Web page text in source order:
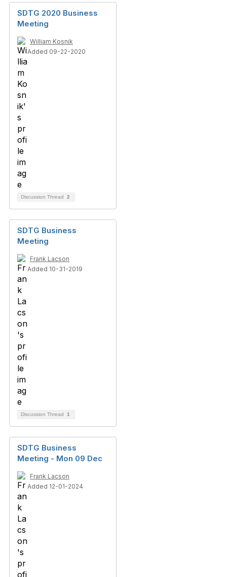
SDTG 2020 Business
Meeting
William Kosnik
Added 09-22-2020
Discussion Thread 2
SDTG Business
Meeting
Frank Lacson
Added 10-31-2019
Discussion Thread 1
SDTG Business
Meeting - Mon 09 Dec
Frank Lacson
Added 12-01-2024